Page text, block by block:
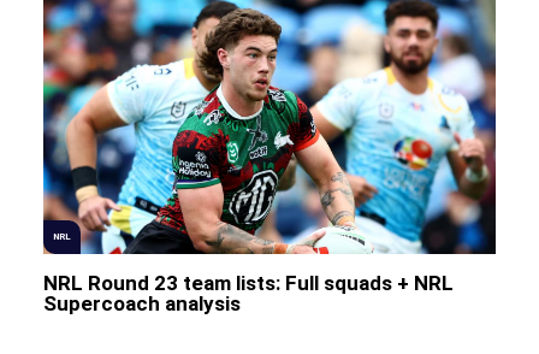
NRL
NRL Round 23 team lists: Full squads + NRL
Supercoach analysis